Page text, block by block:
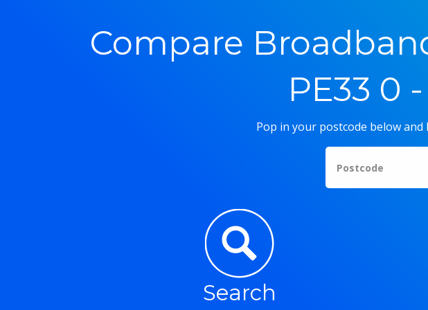
Compare
PE33 0
Pop in your postcode below
Postcode
Search